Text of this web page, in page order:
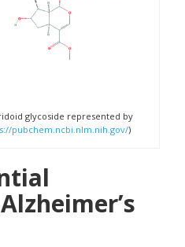
glycoside represented by
pubchem.ncbi.nlm.nih.gov/)